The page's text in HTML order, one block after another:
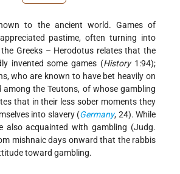
to the ancient world. Games of
pastime, often turning into
Greeks – Herodotus relates that the
invented some games (History1:94);
who are known to have bet heavily on
among the Teutons, of whose gambling
that in their less sober moments they
into slavery (Germany, 24). While
also acquainted with gambling (Judg.
mishnaic days onward that the rabbis
toward gambling.